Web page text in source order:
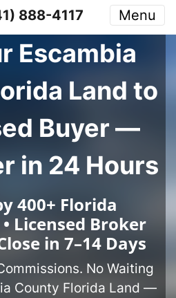
888-4117‬ Menu
Escambia
Land to
Buyer —
in 24 Hours
400+ Florida
Licensed Broker
in 7–14 Days
No Waiting
County Florida Land —